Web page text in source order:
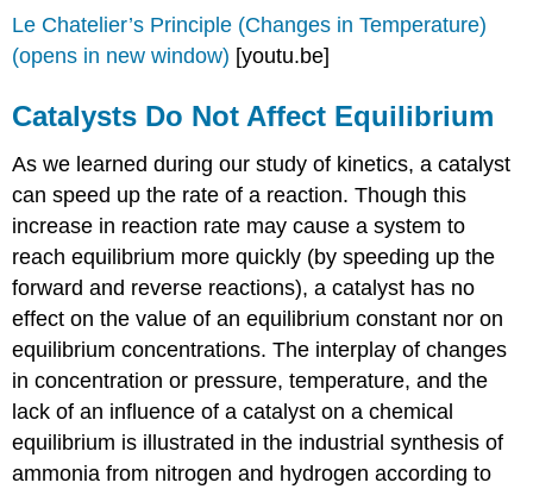
Le Chatelier’s Principle (Changes in Temperature)
(opens in new window) [youtu.be]
Catalysts Do Not Affect Equilibrium
As we learned during our study of kinetics, a catalyst
can speed up the rate of a reaction. Though this
increase in reaction rate may cause a system to
reach equilibrium more quickly (by speeding up the
forward and reverse reactions), a catalyst has no
effect on the value of an equilibrium constant nor on
equilibrium concentrations. The interplay of changes
in concentration or pressure, temperature, and the
lack of an influence of a catalyst on a chemical
equilibrium is illustrated in the industrial synthesis of
ammonia from nitrogen and hydrogen according to